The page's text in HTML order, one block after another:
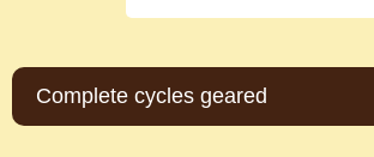
Complete cycles geared